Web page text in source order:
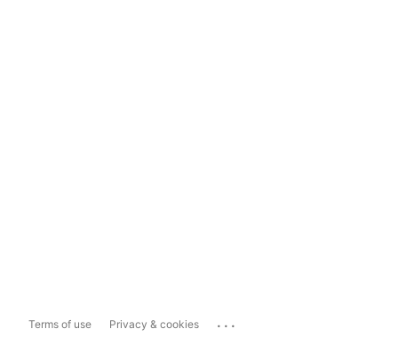
Terms of use Privacy & cookies ...